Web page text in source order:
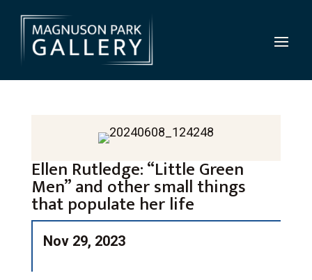
Ellen Rutledge: “Little Green
Men” and other small things
that populate her life
Nov 29, 2023